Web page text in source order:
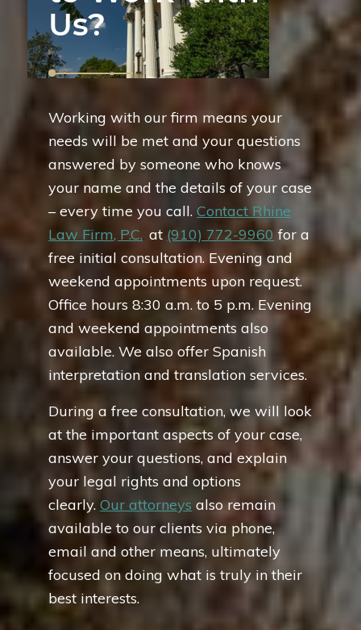
Us?
Working with our firm means your
needs will be met and your questions
answered by someone who knows
your name and the details of your case
– every time you call.Contact Rhine
Law Firm, P.C.,at (910) 772-9960 for a
free initial consultation. Evening and
weekend appointments upon request.
Office hours 8:30 a.m. to 5 p.m. Evening
and weekend appointments also
available. We also offer Spanish
interpretation and translation services.
During a free consultation, we will look
at the important aspects of your case,
answer your questions, and explain
your legal rights and options
clearly. Our attorneys also remain
available to our clients via phone,
email and other means, ultimately
focused on doing what is truly in their
best interests.